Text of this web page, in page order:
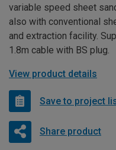
variable speed sheet
also with conventional
and extraction facility.
1.8m cable with BS plug.
View product details
Save to project
Share product